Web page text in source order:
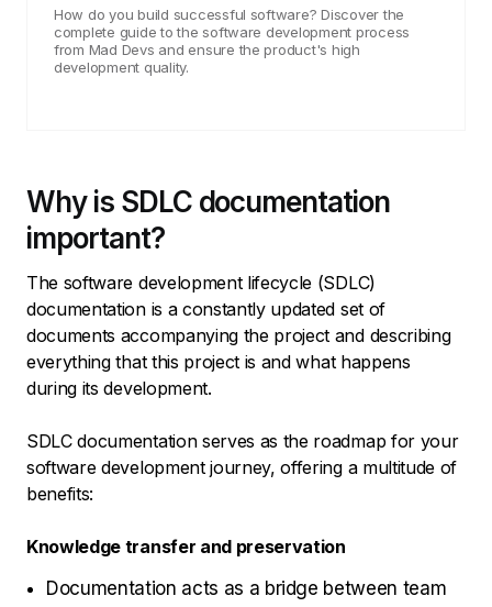
How do you build successful software? Discover the
complete guide to the software development process
from Mad Devs and ensure the product's high
development quality.
Why is SDLC documentation
important?
The software development lifecycle (SDLC)
documentation is a constantly updated set of
documents accompanying the project and describing
everything that this project is and what happens
during its development.
SDLC documentation serves as the roadmap for your
software development journey, offering a multitude of
benefits:
Knowledge transfer and preservation
Documentation acts as a bridge between team